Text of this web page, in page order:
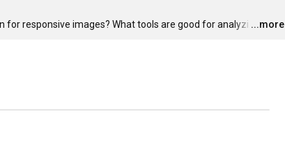
for responsive images? What tools are good for analyzi …
...more